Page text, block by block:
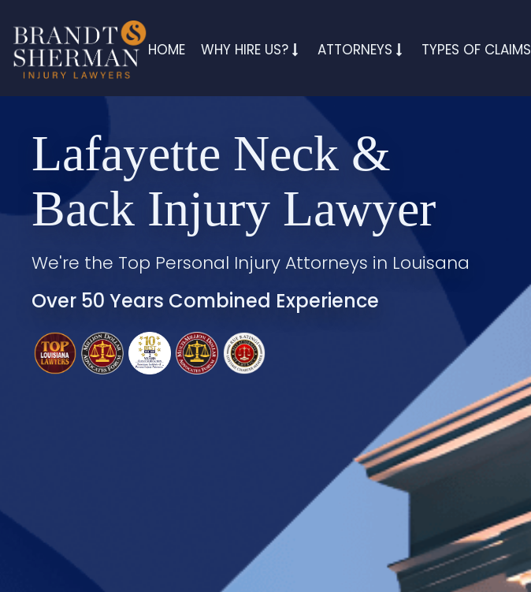
HOME WHY HIRE US? ATTORNEYS TYPES OF CLAIMS
Lafayette Neck &
Back Injury Lawyer
We're the Top Personal Injury Attorneys in Louisana
Over 50 Years Combined Experience